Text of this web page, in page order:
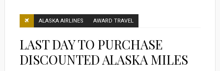
ALASKA AIRLINES AWARD TRAVEL
LAST DAY TO PURCHASE
DISCOUNTED ALASKA MILES